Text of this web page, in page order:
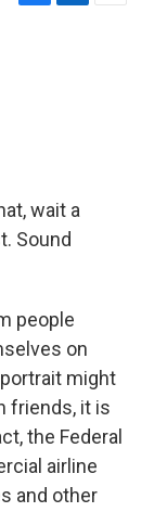
F
L
E
wait a
Sound
people
on
might
friends, it is
the Federal
airline
and other